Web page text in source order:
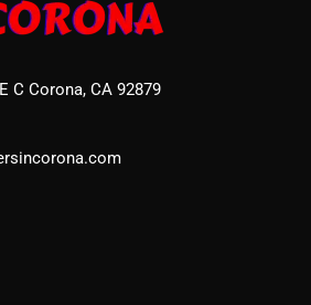
C Corona, CA 92879